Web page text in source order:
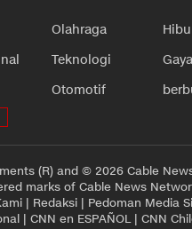
Olahraga
Teknologi
Otomotif
(R) and © 2026 Cable
marks of Cable News
| Redaksi | Pedoman Media
| CNN en ESPAÑOL| CNN